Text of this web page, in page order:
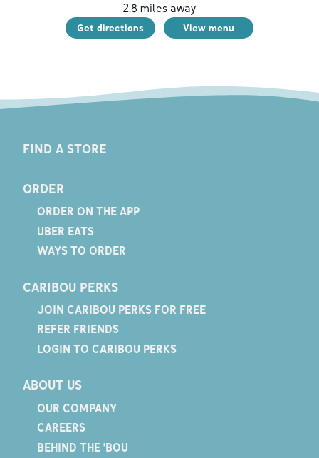
2.8 miles away
Get directions View menu
FIND A STORE
ORDER
ORDER ON THE APP
UBER EATS
WAYS TO ORDER
CARIBOU PERKS
JOIN CARIBOU PERKS FOR FREE
REFER FRIENDS
LOGIN TO CARIBOU PERKS
ABOUT US
OUR COMPANY
CAREERS
BEHIND THE 'BOU